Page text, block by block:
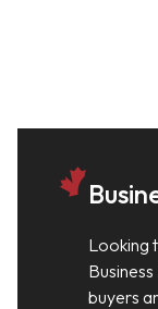
Looking
buyers